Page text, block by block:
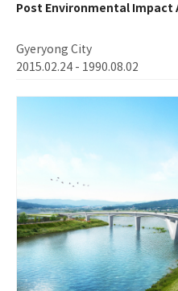
Post Environmental Impact
Gyeryong City
2015.02.24 - 1990.08.02